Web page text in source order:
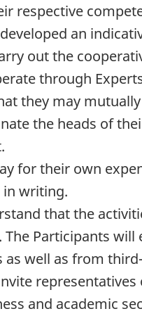
respective
an
out the
through
they may
the heads of
for their own
in writing.
that the
Participants
as well as from
and academic